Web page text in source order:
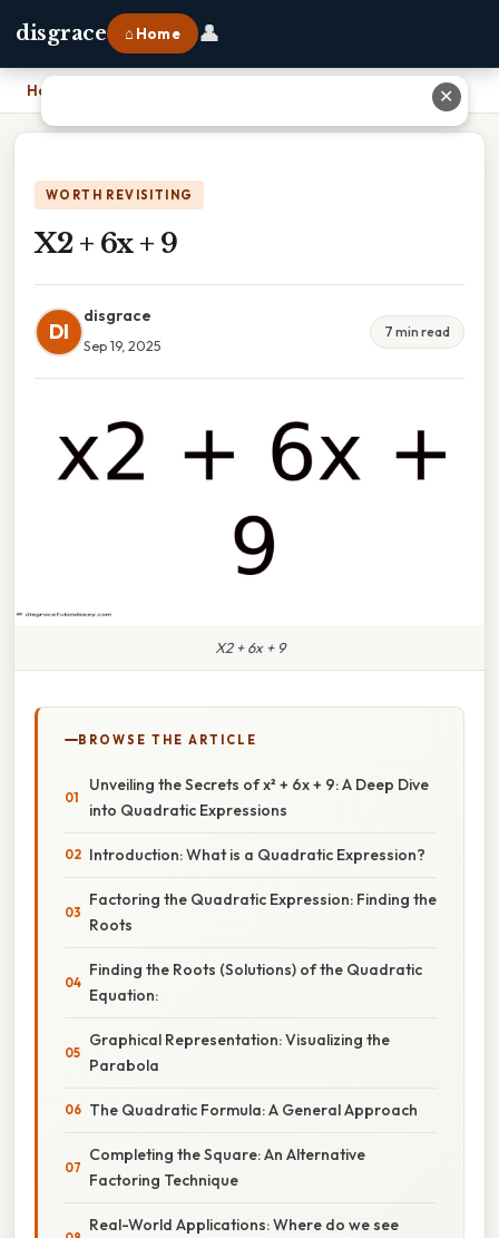
disgrace ⌂ Home 👤
Home
WORTH REVISITING
X2 + 6x + 9
DI
disgrace
Sep 19, 2025
7 min read
X2 + 6x + 9
BROWSE THE ARTICLE
Unveiling the Secrets of x² + 6x + 9: A Deep Dive
into Quadratic Expressions
Introduction: What is a Quadratic Expression?
Factoring the Quadratic Expression: Finding the
Roots
Finding the Roots (Solutions) of the Quadratic
Equation:
Graphical Representation: Visualizing the
Parabola
The Quadratic Formula: A General Approach
Completing the Square: An Alternative
Factoring Technique
Real-World Applications: Where do we see
✕